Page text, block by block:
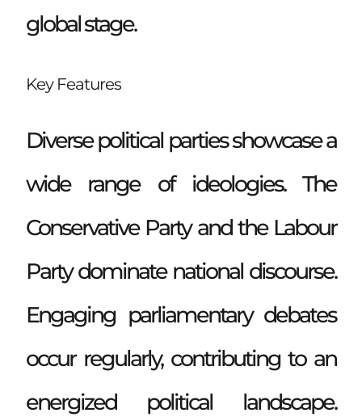
global stage.
Key Features
Diverse political parties showcase a
wide range of ideologies. The
Conservative Party and the Labour
Party dominate national discourse.
Engaging parliamentary debates
occur regularly, contributing to an
energized political landscape.